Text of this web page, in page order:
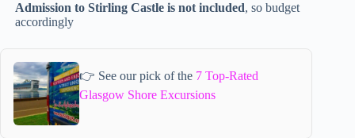
Admission to Stirling Castle is not included, so budget
accordingly
👉 See our pick of the 7 Top-Rated
Glasgow Shore Excursions